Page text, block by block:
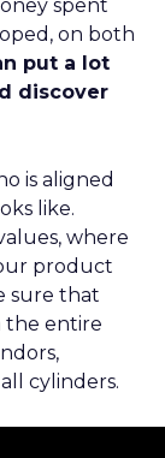
spent
on both
put a lot
discover
is aligned
like.
where
product
sure that
the entire
cylinders.